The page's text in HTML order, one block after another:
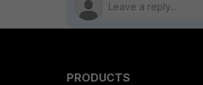
PRODUCTS